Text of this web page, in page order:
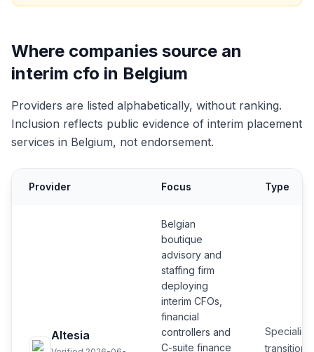
Where companies source an
interim cfo in Belgium
Providers are listed alphabetically, without ranking.
Inclusion reflects public evidence of interim placement
services in Belgium, not endorsement.
Provider Focus Type
Altesia
Belgian
boutique
advisory and
staffing firm
deploying
interim CFOs,
financial
controllers and
C-suite finance
Specialist
transition